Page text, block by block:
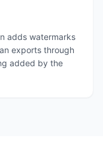
adds watermarks
exports through
added by the